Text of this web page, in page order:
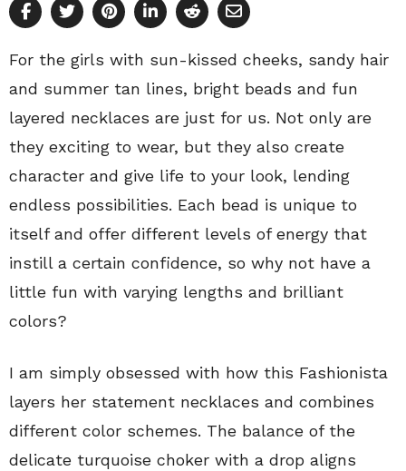
For the girls with sun-kissed cheeks, sandy hair
and summer tan lines, bright beads and fun
layered necklaces are just for us. Not only are
they exciting to wear, but they also create
character and give life to your look, lending
endless possibilities. Each bead is unique to
itself and offer different levels of energy that
instill a certain confidence, so why not have a
little fun with varying lengths and brilliant
colors?
I am simply obsessed with how this Fashionista
layers her statement necklaces and combines
different color schemes. The balance of the
delicate turquoise choker with a drop aligns